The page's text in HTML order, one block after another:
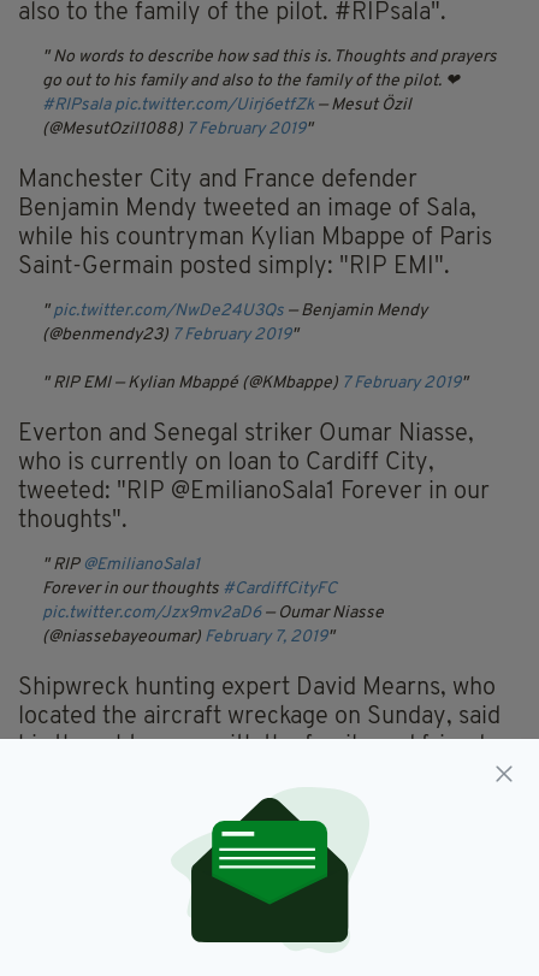
also to the family of the pilot. #RIPsala".
No words to describe how sad this is. Thoughts and prayers
go out to his family and also to the family of the pilot. ❤
#RIPsala pic.twitter.com/Uirj6etfZk — Mesut Özil
(@MesutOzil1088) 7 February 2019
Manchester City and France defender
Benjamin Mendy tweeted an image of Sala,
while his countryman Kylian Mbappe of Paris
Saint-Germain posted simply: "RIP EMI".
pic.twitter.com/NwDe24U3Qs — Benjamin Mendy
(@benmendy23) 7 February 2019
RIP EMI — Kylian Mbappé (@KMbappe) 7 February 2019
Everton and Senegal striker Oumar Niasse,
who is currently on loan to Cardiff City,
tweeted: "RIP @EmilianoSala1 Forever in our
thoughts".
RIP @EmilianoSala1
Forever in our thoughts #CardiffCityFC
pic.twitter.com/Jzx9mv2aD6 — Oumar Niasse
(@niassebayeoumar) February 7, 2019
Shipwreck hunting expert David Mearns, who
located the aircraft wreckage on Sunday, said
his thoughts were with the family and friends
"Rest in Peace Emiliano. I was glad to provide
some small comfort to Romina, Mercedes and
the whole Sala family during the past two
weeks but my heart goes out to the family and
friends of David Ibbotson whose loss is the